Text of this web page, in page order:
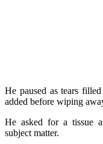
He paused as tears
added before wiping
He asked for a tissue
subject matter.